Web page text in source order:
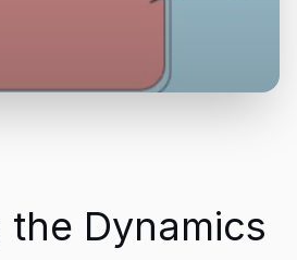
the Dynamics